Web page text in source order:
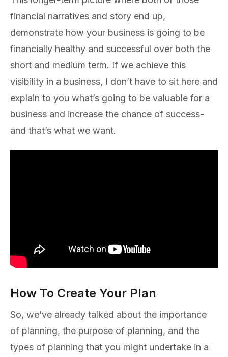
financial narratives and story end up,
demonstrate how your business is going to be
financially healthy and successful over both the
short and medium term. If we achieve this
visibility in a business, I don’t have to sit here and
explain to you what’s going to be valuable for a
business and increase the chance of success-
and that’s what we want.
How To Create Your Plan
So, we’ve already talked about the importance
of planning, the purpose of planning, and the
types of planning that you might undertake in a